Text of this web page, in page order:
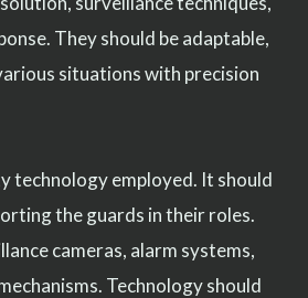
They should be adaptable,
situations with precision
technology employed. It should
the guards in their roles.
cameras, alarm systems,
Technology should